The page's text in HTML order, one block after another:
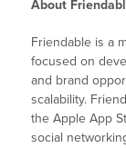
About
Friendable is a
focused on
and brand
scalability.
the Apple App
social